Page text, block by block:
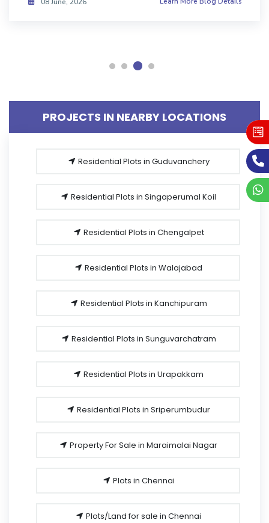
PROJECTS IN NEARBY LOCATIONS
Residential Plots in Guduvanchery
Residential Plots in Singaperumal Koil
Residential Plots in Chengalpet
Residential Plots in Walajabad
Residential Plots in Kanchipuram
Residential Plots in Sunguvarchatram
Residential Plots in Urapakkam
Residential Plots in Sriperumbudur
Property For Sale in Maraimalai Nagar
Plots in Chennai
Plots/Land for sale in Chennai